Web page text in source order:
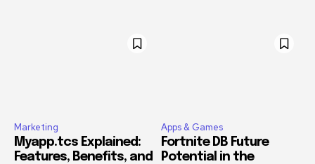
Marketing
Myapp.tcs Explained:
Features, Benefits, and
Apps & Games
Fortnite DB Future
Potential in the